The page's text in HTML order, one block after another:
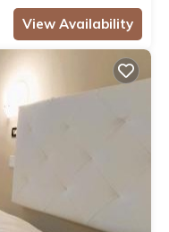
View Availability